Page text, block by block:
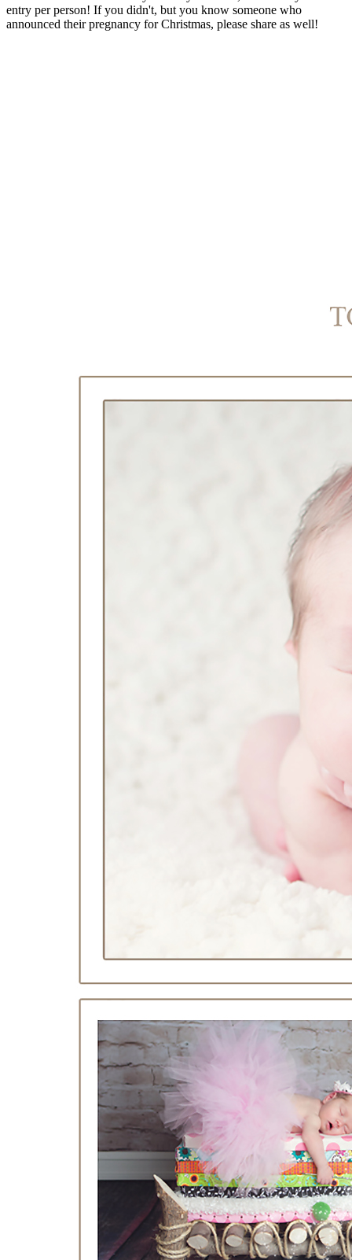
entry per person! If you didn't, but you know someone who
announced their pregnancy for Christmas, please share as well!